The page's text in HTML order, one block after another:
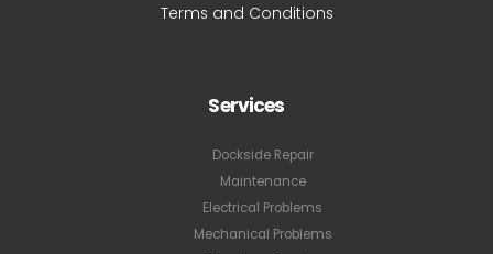
Terms and Conditions
Services
Dockside Repair
Maintenance
Electrical Problems
Mechanical Problems